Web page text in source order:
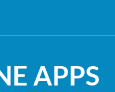
APPS